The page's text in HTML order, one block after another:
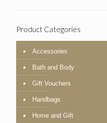
Product Categories
Accessories
Bath and Body
Gift Vouchers
Handbags
Home and Gift